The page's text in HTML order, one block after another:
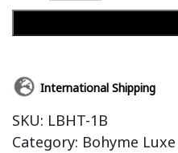
International Shipping
SKU: LBHT-1B
Category: Bohyme